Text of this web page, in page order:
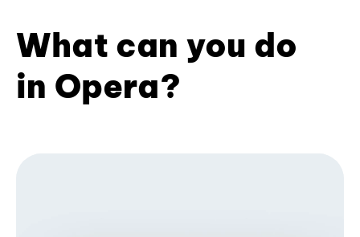
What can you do
in Opera?